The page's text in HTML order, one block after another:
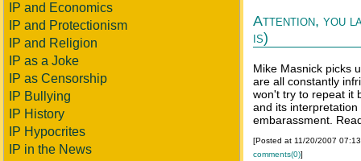
IP and Economics
IP and Protectionism
IP and Religion
IP as a Joke
IP as Censorship
IP Bullying
IP History
IP Hypocrites
IP in the News
Attention, you
is)
Mike Masnick picks
are all constantly
won't try to repeat it
and its
embarassment.
[Posted at 11/20/2007
comments(0)]